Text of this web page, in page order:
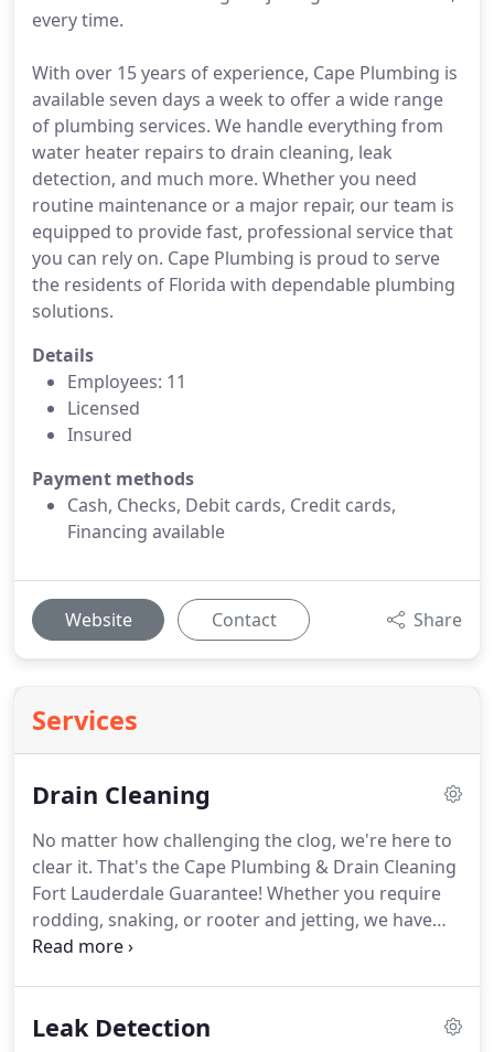
every time.
With over 15 years of experience, Cape Plumbing is
available seven days a week to offer a wide range
of plumbing services. We handle everything from
water heater repairs to drain cleaning, leak
detection, and much more. Whether you need
routine maintenance or a major repair, our team is
equipped to provide fast, professional service that
you can rely on. Cape Plumbing is proud to serve
the residents of Florida with dependable plumbing
solutions.
Details
Employees: 11
Licensed
Insured
Payment methods
Cash, Checks, Debit cards, Credit cards,
Financing available
Website Contact Share
Services
Drain Cleaning
No matter how challenging the clog, we're here to
clear it. That's the Cape Plumbing & Drain Cleaning
Fort Lauderdale Guarantee! Whether you require
rodding, snaking, or rooter and jetting, we have
the tools, expertise, and knowledge to handle it.
Leak Detection